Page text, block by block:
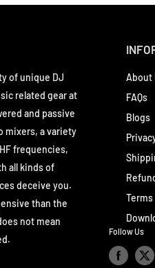
of unique DJ
related gear at
and passive
mixers, a variety
frequencies,
all kinds of
deceive you.
than the
not mean
About
FAQs
Blogs
Follow Us